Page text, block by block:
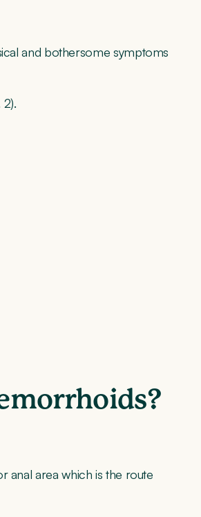
and bothersome symptoms
anal area which is the route